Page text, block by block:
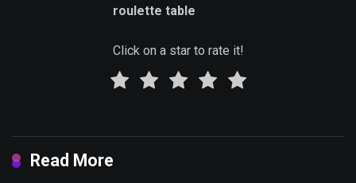
roulette table
Click on a star to rate it!
Read More